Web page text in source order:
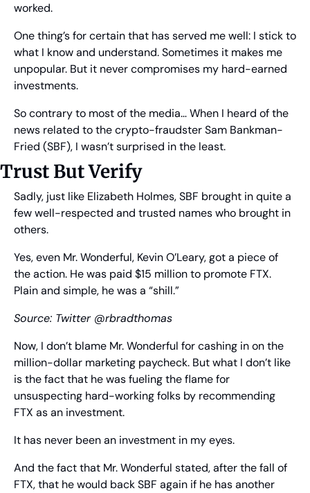
worked.
One thing’s for certain that has served me well: I stick to
what I know and understand. Sometimes it makes me
unpopular. But it never compromises my hard-earned
investments.
So contrary to most of the media… When I heard of the
news related to the crypto-fraudster Sam Bankman-
Fried (SBF), I wasn’t surprised in the least.
Trust But Verify
Sadly, just like Elizabeth Holmes, SBF brought in quite a
few well-respected and trusted names who brought in
others.
Yes, even Mr. Wonderful, Kevin O’Leary, got a piece of
the action. He was paid $15 million to promote FTX.
Plain and simple, he was a “shill.”
Source: Twitter @rbradthomas
Now, I don’t blame Mr. Wonderful for cashing in on the
million-dollar marketing paycheck. But what I don’t like
is the fact that he was fueling the flame for
unsuspecting hard-working folks by recommending
FTX as an investment.
It has never been an investment in my eyes.
And the fact that Mr. Wonderful stated, after the fall of
FTX, that he would back SBF again if he has another